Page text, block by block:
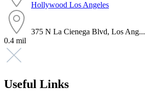
Hollywood Los Angeles
375 N La Cienega Blvd, Los Ang...
0.4 mil
Useful Links